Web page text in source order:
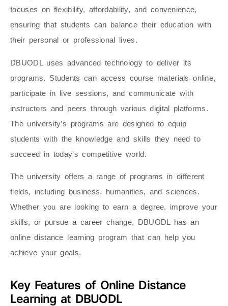
focuses on flexibility, affordability, and convenience,
ensuring that students can balance their education with
their personal or professional lives.
DBUODL uses advanced technology to deliver its
programs. Students can access course materials online,
participate in live sessions, and communicate with
instructors and peers through various digital platforms.
The university’s programs are designed to equip
students with the knowledge and skills they need to
succeed in today’s competitive world.
The university offers a range of programs in different
fields, including business, humanities, and sciences.
Whether you are looking to earn a degree, improve your
skills, or pursue a career change, DBUODL has an
online distance learning program that can help you
achieve your goals.
Key Features of Online Distance
Learning at DBUODL